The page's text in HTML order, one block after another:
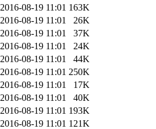
2016-08-19 11:01 163K
2016-08-19 11:01
26K
2016-08-19 11:01
37K
2016-08-19 11:01
24K
2016-08-19 11:01
44K
2016-08-19 11:01 250K
2016-08-19 11:01
17K
2016-08-19 11:01
40K
2016-08-19 11:01 193K
2016-08-19 11:01 121K